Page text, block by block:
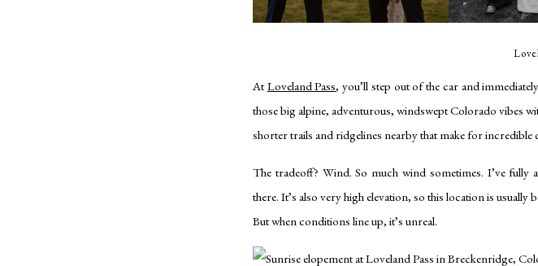
AtLoveland Pass, you’ll step out of the car and
those big alpine, adventurous, windswept Colorado vibes
shorter trails and ridgelines nearby that make for
The tradeoff? Wind. So much wind sometimes. I’ve fully
there. It’s also very high elevation, so this location is
But when conditions line up, it’s unreal.